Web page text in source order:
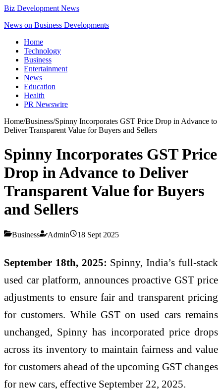
Biz Development News
News on Business Developments
Home
Technology
Business
Entertainment
News
Education
Health
PR Newswire
Home/Business/Spinny Incorporates GST Price Drop in Advance to
Deliver Transparent Value for Buyers and Sellers
Spinny Incorporates GST Price
Drop in Advance to Deliver
Transparent Value for Buyers
and Sellers
Business Admin 18 Sept 2025
September 18th, 2025: Spinny, India’s full-stack
used car platform, announces proactive GST price
adjustments to ensure fair and transparent pricing
for customers. While GST on used cars remains
unchanged, Spinny has incorporated price drops
across its inventory to maintain fairness and value
for customers ahead of the upcoming GST changes
for new cars, effective September 22, 2025.